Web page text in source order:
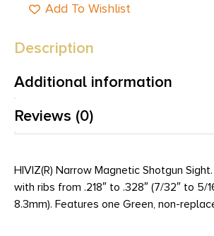
Add To Wishlist
Description
Additional information
Reviews (0)
HIVIZ(R) Narrow Magnetic Shotgun
with ribs from .218″ to .328″ (7/32″ to 5/
8.3mm). Features one Green, non-